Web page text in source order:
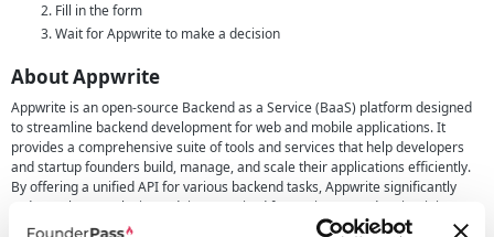
Fill in the form
Wait for Appwrite to make a decision
About Appwrite
Appwrite is an open-source Backend as a Service (BaaS) platform designed
to streamline backend development for web and mobile applications. It
provides a comprehensive suite of tools and services that help developers
and startup founders build, manage, and scale their applications efficiently.
By offering a unified API for various backend tasks, Appwrite significantly
reduces the complexity and time required for setting up and maintaining
backend infrastructure.